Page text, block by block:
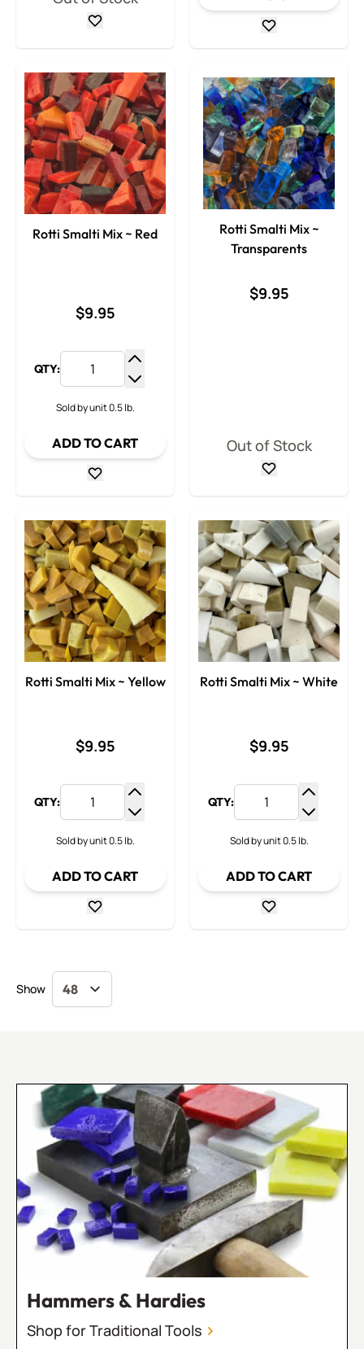
Rotti Smalti Mix ~ Red
$9.95
QTY:
Increase Quantity
Sold by unit 0.5 lb.
ADD TO CART
Rotti Smalti Mix ~
Transparents
$9.95
Out of Stock
Rotti Smalti Mix ~ Yellow
$9.95
QTY:
Increase Quantity
Sold by unit 0.5 lb.
ADD TO CART
Rotti Smalti Mix ~ White
$9.95
QTY:
Sold by unit 0.5 lb.
ADD TO CART
Show
Hammers & Hardies
Shop for Traditional Tools